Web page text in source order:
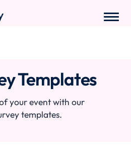
Templates
your event with our
templates.